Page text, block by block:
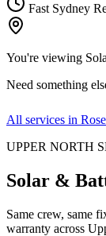
Fast Sydney
You're viewing
Need something
All services in
UPPER NORTH
Solar &
Same crew, same
warranty across